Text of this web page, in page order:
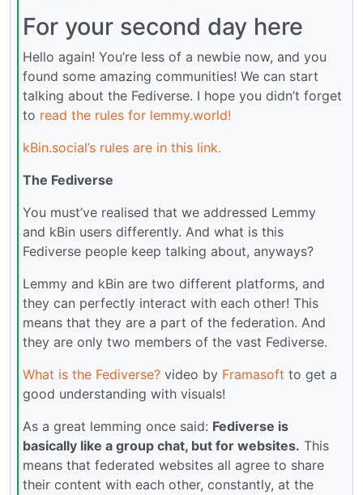
For your second day here
Hello again! You’re less of a newbie now, and you
found some amazing communities! We can start
talking about the Fediverse. I hope you didn’t forget
to read the rules for lemmy.world!
kBin.social’s rules are in this link.
The Fediverse
You must’ve realised that we addressed Lemmy
and kBin users differently. And what is this
Fediverse people keep talking about, anyways?
Lemmy and kBin are two different platforms, and
they can perfectly interact with each other! This
means that they are a part of the federation. And
they are only two members of the vast Fediverse.
What is the Fediverse? video by Framasoft to get a
good understanding with visuals!
As a great lemming once said: Fediverse is
basically like a group chat, but for websites. This
means that federated websites all agree to share
their content with each other, constantly, at the